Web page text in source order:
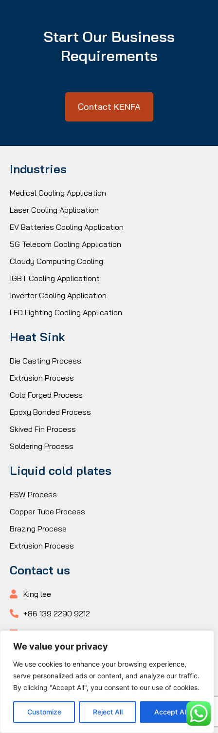
We value your privacy
We use cookies to enhance your browsing experience,
serve personalized ads or content, and analyze our traffic.
By clicking "Accept All", you consent to our use of cookies.
Customize Reject All Accept All
Start Our Business
Requirements
Contact KENFA
Industries
Medical Cooling Application
Laser Cooling Application
EV Batteries Cooling Application
5G Telecom Cooling Application
Cloudy Computing Cooling
IGBT Cooling Applicationt
Inverter Cooling Application
LED Lighting Cooling Application
Heat Sink
Die Casting Process
Extrusion Process
Cold Forged Process
Epoxy Bonded Process
Skived Fin Process
Soldering Process
Liquid cold plates
FSW Process
Copper Tube Process
Brazing Process
Extrusion Process
Contact us
King lee
+86 139 2290 9212
+86 139 2290 9212
+86 139 2290 9212
king@kenfatech.com
Building 1, No.10 Longxi Road, Nancheng Subdistrict,
Dongguan City, Guangdong Province